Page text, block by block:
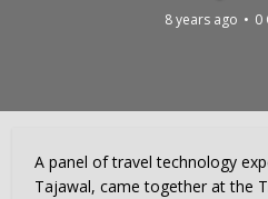
8 years ago 0
A panel of travel technology
Tajawal, came together at the